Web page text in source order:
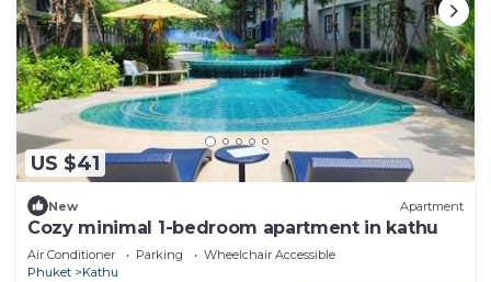
US $41
New Apartment
Cozy minimal 1-bedroom apartment in kathu
Air Conditioner Parking
Wheelchair Accessible
Phuket
Kathu